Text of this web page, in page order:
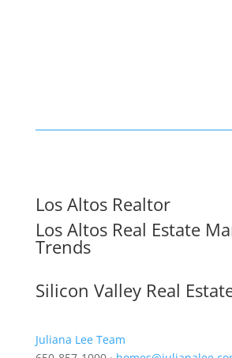
Los Altos Realtor
Los Altos Real Estate
Trends
Silicon Valley Real
Juliana Lee Team